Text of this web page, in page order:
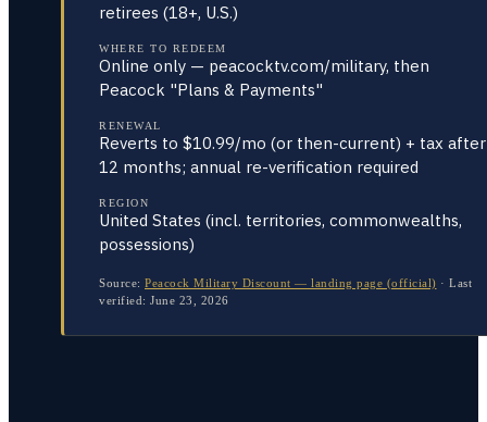
retirees (18+, U.S.)
WHERE TO REDEEM
Online only — peacocktv.com/military, then
Peacock "Plans & Payments"
RENEWAL
Reverts to $10.99/mo (or then-current) + tax after
12 months; annual re-verification required
REGION
United States (incl. territories, commonwealths,
possessions)
Source: Peacock Military Discount — landing page (official) · Last
verified: June 23, 2026